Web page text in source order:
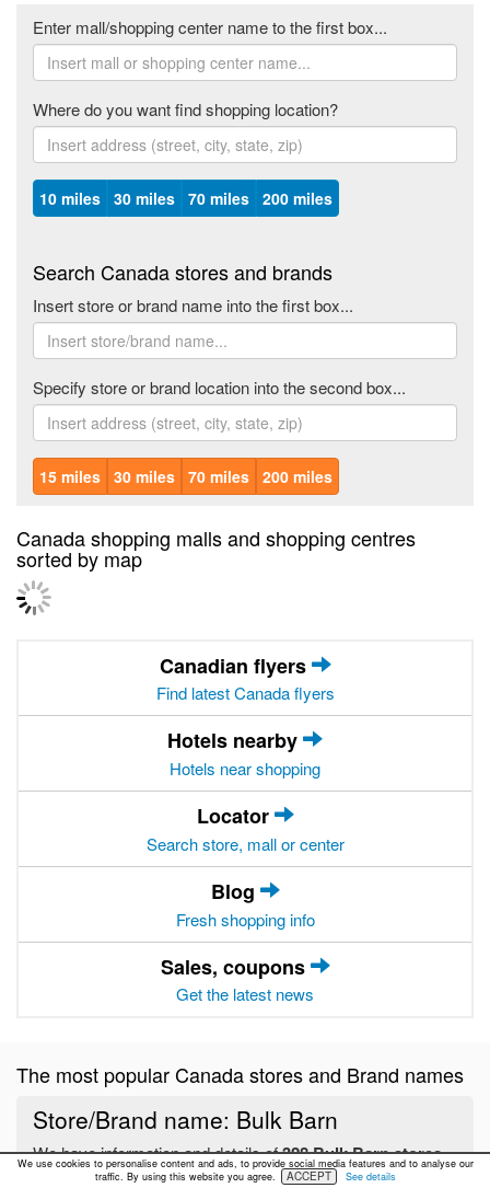
Enter mall/shopping center name to the first box...
Where do you want find shopping location?
10 miles 30 miles 70 miles 200 miles
Search Canada stores and brands
Insert store or brand name into the first box...
Specify store or brand location into the second box...
15 miles 30 miles 70 miles 200 miles
Canada shopping malls and shopping centres
sorted by map
Canadian flyers
Find latest Canada flyers
Hotels nearby
Hotels near shopping
Locator
Search store, mall or center
Blog
Fresh shopping info
Sales, coupons
Get the latest news
The most popular Canada stores and Brand names
Store/Brand name: Bulk Barn
We have information and details of328 Bulk Barn stores
located in Canada
We use cookies to personalise content and ads, to provide social media features and to analyse our
traffic. By using this website you agree.
ACCEPT See details